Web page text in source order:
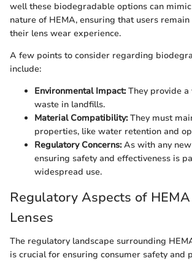
well these biodegradable options can
nature of HEMA, ensuring that users
their lens wear experience.
A few points to consider regarding
include:
Environmental Impact:They provide a
waste in landfills.
Material Compatibility:They must
properties, like water retention and
Regulatory Concerns:As with any
ensuring safety and effectiveness is
widespread use.
Regulatory Aspects of
Lenses
The regulatory landscape surrounding
is crucial for ensuring consumer safety and